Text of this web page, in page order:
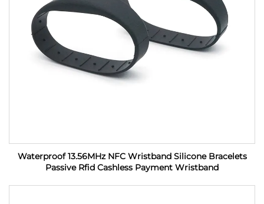
Waterproof 13.56MHz NFC Wristband Silicone Bracelets
Passive Rfid Cashless Payment Wristband